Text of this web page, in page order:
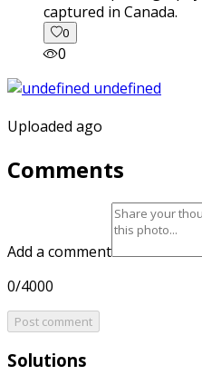
captured in Canada.
0
0
Uploaded ago
Comments
Add a comment
0/4000
Post comment
Solutions